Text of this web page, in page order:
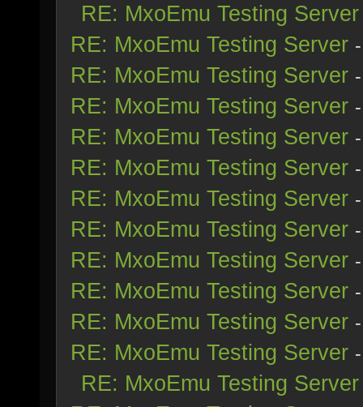
RE: MxoEmu Testing Server
RE: MxoEmu Testing Server
RE: MxoEmu Testing Server
RE: MxoEmu Testing Server
RE: MxoEmu Testing Server
RE: MxoEmu Testing Server
RE: MxoEmu Testing Server
RE: MxoEmu Testing Server
RE: MxoEmu Testing Server
RE: MxoEmu Testing Server
RE: MxoEmu Testing Server
RE: MxoEmu Testing Server
RE: MxoEmu Testing Server